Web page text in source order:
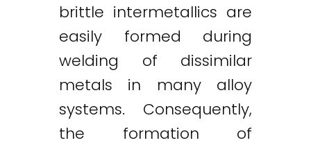
brittle intermetallics are
easily formed during
welding of dissimilar
metals in many alloy
systems. Consequently,
the formation of